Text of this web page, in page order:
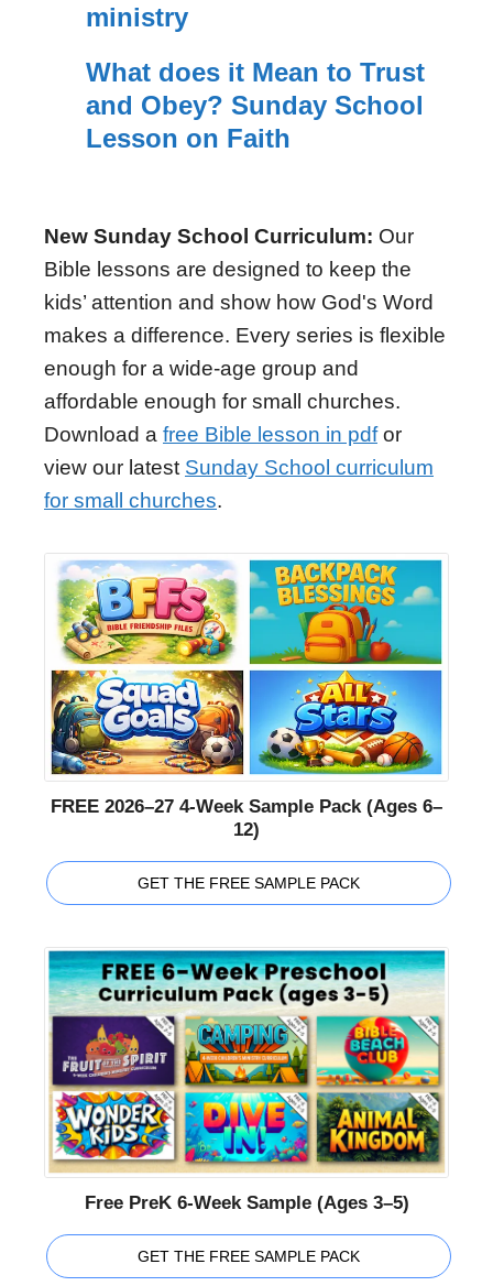
ministry
What does it Mean to Trust
and Obey? Sunday School
Lesson on Faith
New Sunday School Curriculum: Our
Bible lessons are designed to keep the
kids’ attention and show how God's Word
makes a difference. Every series is flexible
enough for a wide-age group and
affordable enough for small churches.
Download a free Bible lesson in pdfor
view our latest Sunday School curriculum
for small churches.
FREE 2026–27 4-Week Sample Pack (Ages 6–
12)
GET THE FREE SAMPLE PACK
Free PreK 6-Week Sample (Ages 3–5)
GET THE FREE SAMPLE PACK